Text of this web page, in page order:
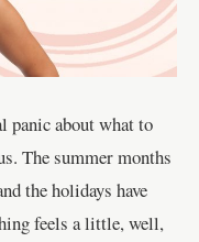
panic about what to
The summer months
the holidays have
feels a little, well,